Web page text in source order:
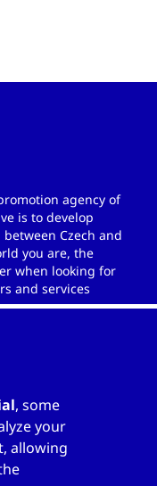
agency of
is to develop
Czech and
you are, the
when looking for
and services
, some
your
allowing